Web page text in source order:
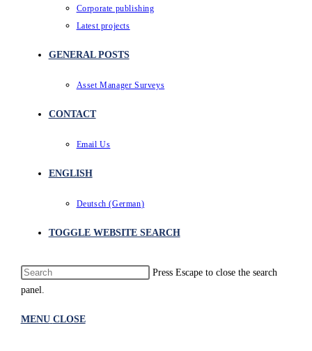
Corporate publishing
Latest projects
GENERAL POSTS
Asset Manager Surveys
CONTACT
Email Us
ENGLISH
Deutsch (German)
TOGGLE WEBSITE SEARCH
Press Escape to close the search
panel.
MENU CLOSE